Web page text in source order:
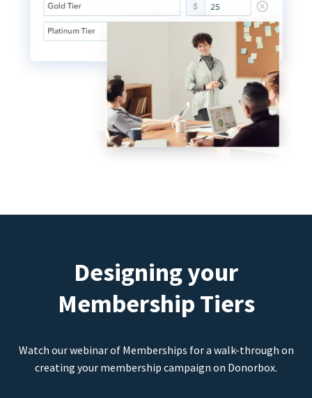
Designing your
Membership Tiers
Watch our webinar of Memberships for a walk-through on
creating your membership campaign on Donorbox.